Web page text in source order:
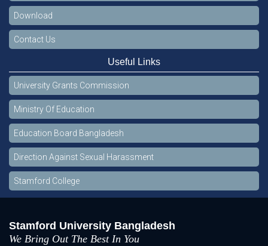
Download
Contact Us
Useful Links
University Grants Commission
Ministry Of Education
Education Board Bangladesh
Direction Against Sexual Harassment
Stamford College
Stamford University Bangladesh
We Bring Out The Best In You